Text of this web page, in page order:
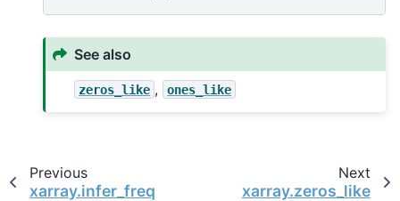
See also
zeros_like , ones_like
Previous
xarray.infer_freq
Next
xarray.zeros_like